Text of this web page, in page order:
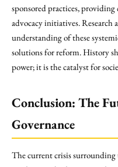
sponsored practices,
advocacy initiatives. Research
understanding of these
solutions for reform. History
power; it is the catalyst for
Conclusion: The
Governance
The current crisis surrounding